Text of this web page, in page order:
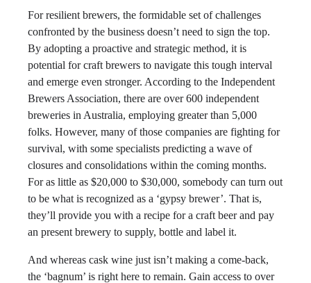
For resilient brewers, the formidable set of challenges
confronted by the business doesn’t need to sign the top.
By adopting a proactive and strategic method, it is
potential for craft brewers to navigate this tough interval
and emerge even stronger. According to the Independent
Brewers Association, there are over 600 independent
breweries in Australia, employing greater than 5,000
folks. However, many of those companies are fighting for
survival, with some specialists predicting a wave of
closures and consolidations within the coming months.
For as little as $20,000 to $30,000, somebody can turn out
to be what is recognized as a ‘gypsy brewer’. That is,
they’ll provide you with a recipe for a craft beer and pay
an present brewery to supply, bottle and label it.
And whereas cask wine just isn’t making a come-back,
the ‘bagnum’ is right here to remain. Gain access to over